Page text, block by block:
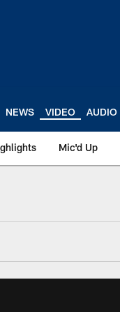
NEWS VIDEO AUDIO
Mic'd Up